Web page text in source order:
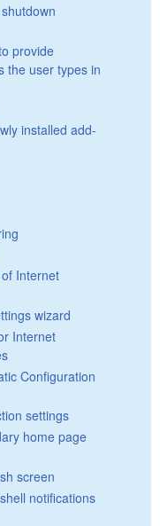
provide
the user types in
installed add-
Internet
wizard
Internet
Configuration
settings
home page
screen
notifications